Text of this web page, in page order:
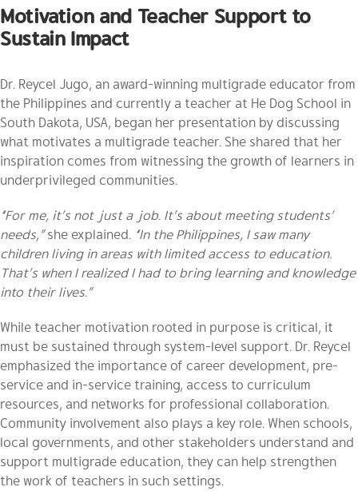
Motivation and Teacher Support to
Sustain Impact
Dr. Reycel Jugo, an award-winning multigrade educator from
the Philippines and currently a teacher at He Dog School in
South Dakota, USA, began her presentation by discussing
what motivates a multigrade teacher. She shared that her
inspiration comes from witnessing the growth of learners in
underprivileged communities.
“For me, it’s not just a job. It’s about meeting students’
needs,”she explained. “In the Philippines, I saw many
children living in areas with limited access to education.
That’s when I realized I had to bring learning and knowledge
into their lives.”
While teacher motivation rooted in purpose is critical, it
must be sustained through system-level support. Dr. Reycel
emphasized the importance of career development, pre-
service and in-service training, access to curriculum
resources, and networks for professional collaboration.
Community involvement also plays a key role. When schools,
local governments, and other stakeholders understand and
support multigrade education, they can help strengthen
the work of teachers in such settings.